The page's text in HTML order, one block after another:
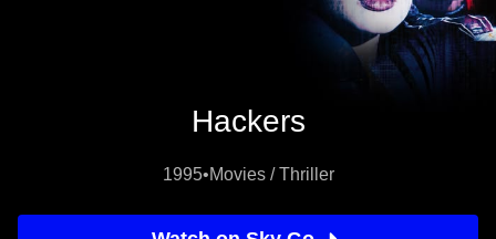
Hackers
1995•Movies / Thriller